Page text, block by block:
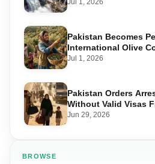
Pakistan Becomes
International Olive
Matters for Farmers
Jul 1, 2026
Pakistan Orders
Without Valid Visas
Jun 29, 2026
BROWSE